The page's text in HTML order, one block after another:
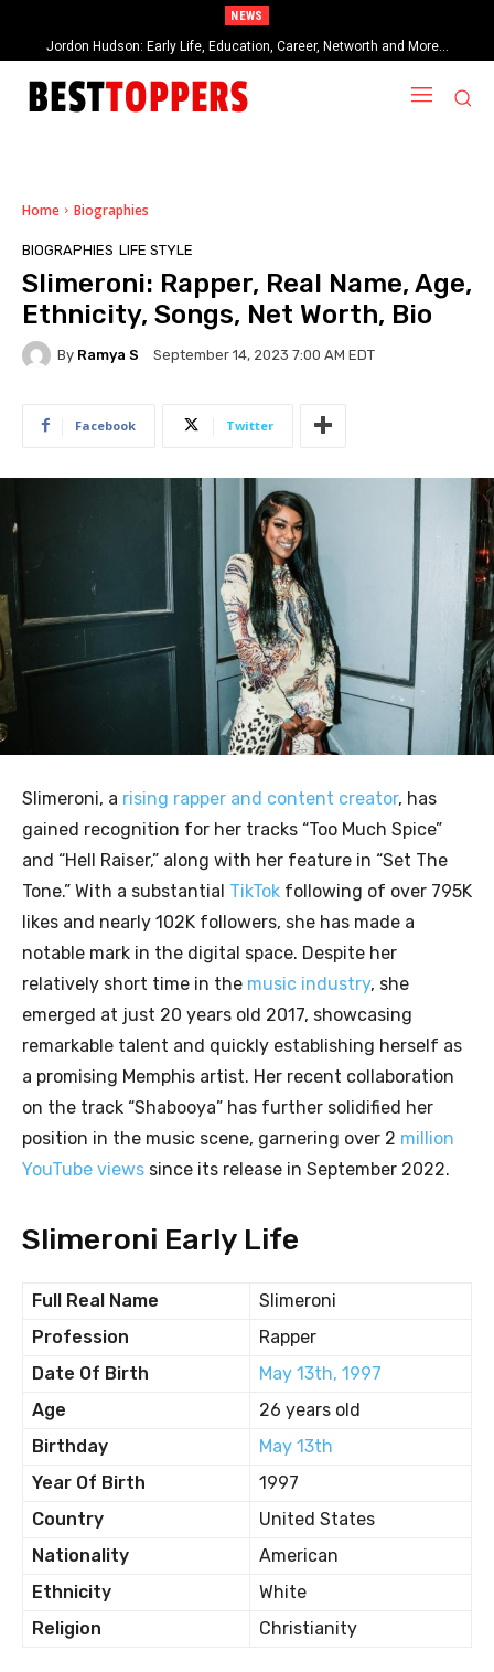
NEWS
When Provocative Art Backfires: Nathan Fielder’s Fight Against
Paramount+’s Global Censorship in The Rehearsal Season 2
Home Biographies
BIOGRAPHIES LIFE STYLE
Slimeroni: Rapper, Real Name, Age,
Ethnicity, Songs, Net Worth, Bio
By Ramya S September 14, 2023 7:00 AM EDT
Facebook Twitter
Slimeroni, a rising rapper and content creator, has
gained recognition for her tracks “Too Much Spice”
and “Hell Raiser,” along with her feature in “Set The
Tone.” With a substantial TikTok following of over 795K
likes and nearly 102K followers, she has made a
notable mark in the digital space. Despite her
relatively short time in the music industry, she
emerged at just 20 years old 2017, showcasing
remarkable talent and quickly establishing herself as
a promising Memphis artist. Her recent collaboration
on the track “Shabooya” has further solidified her
position in the music scene, garnering over 2 million
YouTube views since its release in September 2022.
Slimeroni Early Life
Full Real Name
Slimeroni
Profession
Rapper
Date Of Birth
May 13th, 1997
Age
26 years old
Birthday
May 13th
Year Of Birth
1997
Country
United States
Nationality
American
Ethnicity
White
Religion
Christianity